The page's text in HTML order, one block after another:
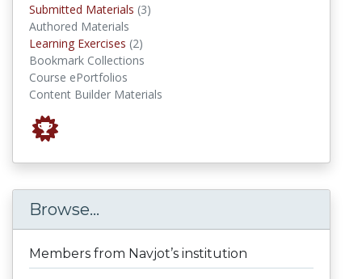
Submitted Materials (3)
Authored Materials
Learning Exercises (2)
Bookmark Collections
Course ePortfolios
Content Builder Materials
Browse...
Members from Navjot’s institution